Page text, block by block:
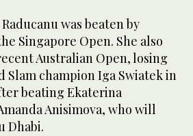
was beaten by
Singapore Open. She also
Australian Open, losing
Slam champion Iga Swiatek in
beating Ekaterina
Anisimova, who will
Dhabi.